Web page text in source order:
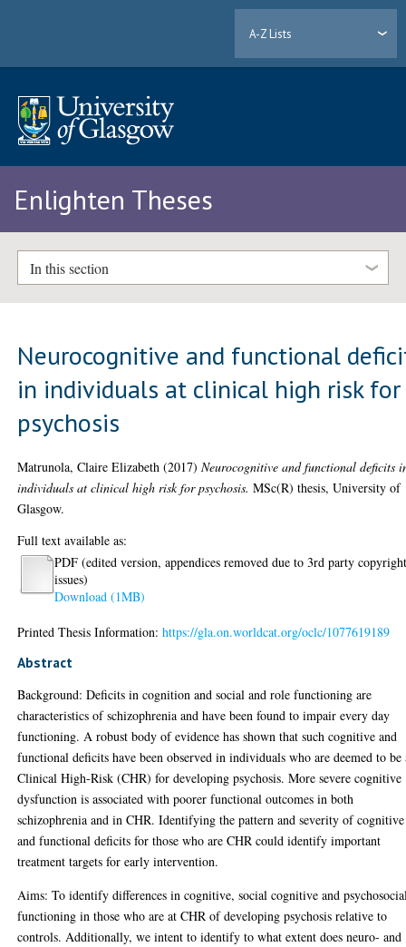
A-Z Lists
Enlighten Theses
In this section
Neurocognitive and functional
in individuals at clinical high risk for
psychosis
Matrunola, Claire Elizabeth (2017)Neurocognitive and functional deficits
individuals at clinical high risk for psychosis. MSc(R) thesis, University of
Glasgow.
Full text available as:
PDF (edited version, appendices removed due to 3rd party
issues)
Download (1MB)
Printed Thesis Information:https://gla.on.worldcat.org/oclc/1077619189
Abstract
Background: Deficits in cognition and social and role functioning are
characteristics of schizophrenia and have been found to impair every day
functioning. A robust body of evidence has shown that such cognitive and
functional deficits have been observed in individuals who are deemed to be
Clinical High-Risk (CHR) for developing psychosis. More severe cognitive
dysfunction is associated with poorer functional outcomes in both
schizophrenia and in CHR. Identifying the pattern and severity of cognitive
and functional deficits for those who are CHR could identify important
treatment targets for early intervention.
Aims: To identify differences in cognitive, social cognitive and
functioning in those who are at CHR of developing psychosis relative to
controls. Additionally, we intent to identify to what extent does neuro- and